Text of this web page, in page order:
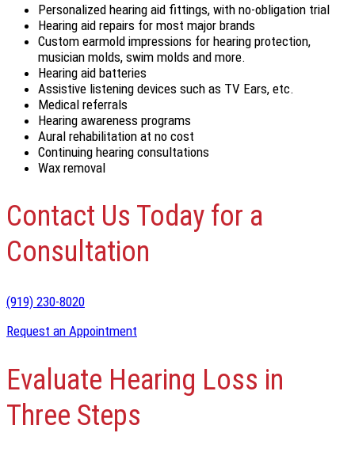
Personalized hearing aid fittings, with no-obligation trial
Hearing aid repairs for most major brands
Custom earmold impressions for hearing protection,
musician molds, swim molds and more.
Hearing aid batteries
Assistive listening devices such as TV Ears, etc.
Medical referrals
Hearing awareness programs
Aural rehabilitation at no cost
Continuing hearing consultations
Wax removal
Contact Us Today for a
Consultation
(919) 230-8020
Request an Appointment
Evaluate Hearing Loss in
Three Steps